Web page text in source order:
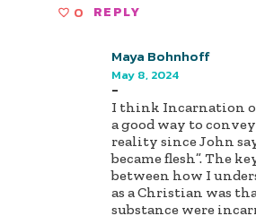
0 REPLY
Maya Bohnhoff
May 8, 2024
-
I think Incarnation
a good way to
reality since John
became flesh”. The
between how I
as a Christian was
substance were